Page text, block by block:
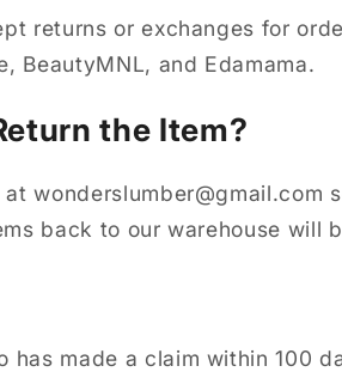
returns or exchanges for
BeautyMNL, and Edamama.
the Item?
wonderslumber@gmail.com
back to our warehouse will
has made a claim within 100